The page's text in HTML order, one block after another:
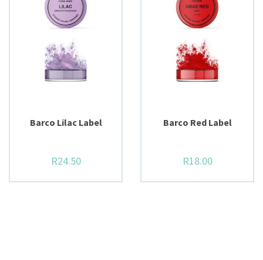
Barco Lilac Label
R24.50
Barco Red Label
R18.00